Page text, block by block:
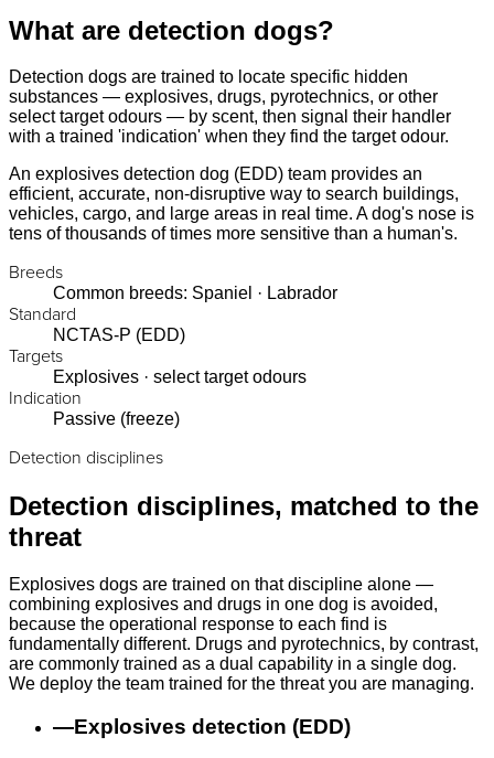
What are detection dogs?
Detection dogs are trained to locate specific hidden
substances — explosives, drugs, pyrotechnics, or other
select target odours — by scent, then signal their handler
with a trained 'indication' when they find the target odour.
An explosives detection dog (EDD) team provides an
efficient, accurate, non-disruptive way to search buildings,
vehicles, cargo, and large areas in real time. A dog's nose is
tens of thousands of times more sensitive than a human's.
Breeds
Common breeds: Spaniel · Labrador
Standard
NCTAS-P (EDD)
Targets
Explosives · select target odours
Indication
Passive (freeze)
Detection disciplines
Detection disciplines, matched to the
threat
Explosives dogs are trained on that discipline alone —
combining explosives and drugs in one dog is avoided,
because the operational response to each find is
fundamentally different. Drugs and pyrotechnics, by contrast,
are commonly trained as a dual capability in a single dog.
We deploy the team trained for the threat you are managing.
—Explosives detection (EDD)